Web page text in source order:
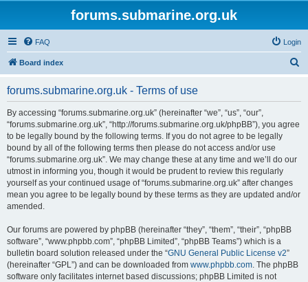
forums.submarine.org.uk
FAQ Login
Board index
forums.submarine.org.uk - Terms of use
By accessing “forums.submarine.org.uk” (hereinafter “we”, “us”, “our”,
“forums.submarine.org.uk”, “http://forums.submarine.org.uk/phpBB”), you agree
to be legally bound by the following terms. If you do not agree to be legally
bound by all of the following terms then please do not access and/or use
“forums.submarine.org.uk”. We may change these at any time and we’ll do our
utmost in informing you, though it would be prudent to review this regularly
yourself as your continued usage of “forums.submarine.org.uk” after changes
mean you agree to be legally bound by these terms as they are updated and/or
amended.
Our forums are powered by phpBB (hereinafter “they”, “them”, “their”, “phpBB
software”, “www.phpbb.com”, “phpBB Limited”, “phpBB Teams”) which is a
bulletin board solution released under the “GNU General Public License v2”
(hereinafter “GPL”) and can be downloaded from www.phpbb.com. The phpBB
software only facilitates internet based discussions; phpBB Limited is not